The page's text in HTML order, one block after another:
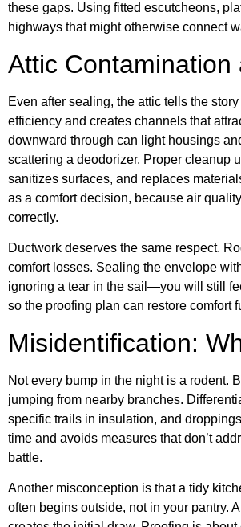
these gaps. Using fitted escutcheons,
highways that might otherwise connect
Attic
Even after sealing, the attic tells the
efficiency and creates channels that
downward through can light housings
scattering a deodorizer. Proper cleanup
sanitizes surfaces, and replaces
as a comfort decision, because air
correctly.
Ductwork deserves the same respect.
comfort losses. Sealing the envelope
ignoring a tear in the sail—you will still
so the proofing plan can restore comfort
Misidentification:
Not every bump in the night is a rodent.
jumping from nearby branches.
specific trails in insulation, and
time and avoids measures that don’t
battle.
Another misconception is that a tidy
often begins outside, not in your pantry.